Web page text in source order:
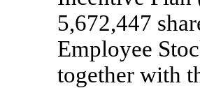
5,672,447
Employee
together with